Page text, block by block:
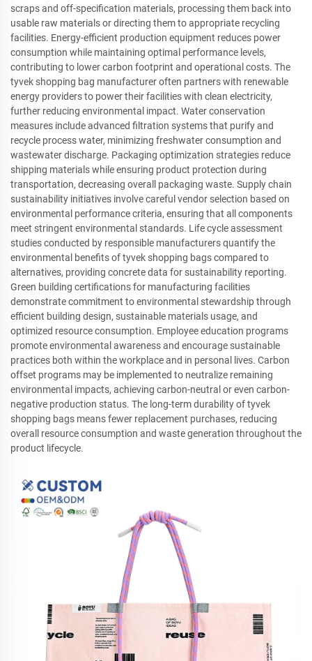
scraps and off-specification materials, processing them back into
usable raw materials or directing them to appropriate recycling
facilities. Energy-efficient production equipment reduces power
consumption while maintaining optimal performance levels,
contributing to lower carbon footprint and operational costs. The
tyvek shopping bag manufacturer often partners with renewable
energy providers to power their facilities with clean electricity,
further reducing environmental impact. Water conservation
measures include advanced filtration systems that purify and
recycle process water, minimizing freshwater consumption and
wastewater discharge. Packaging optimization strategies reduce
shipping materials while ensuring product protection during
transportation, decreasing overall packaging waste. Supply chain
sustainability initiatives involve careful vendor selection based on
environmental performance criteria, ensuring that all components
meet stringent environmental standards. Life cycle assessment
studies conducted by responsible manufacturers quantify the
environmental benefits of tyvek shopping bags compared to
alternatives, providing concrete data for sustainability reporting.
Green building certifications for manufacturing facilities
demonstrate commitment to environmental stewardship through
efficient building design, sustainable materials usage, and
optimized resource consumption. Employee education programs
promote environmental awareness and encourage sustainable
practices both within the workplace and in personal lives. Carbon
offset programs may be implemented to neutralize remaining
environmental impacts, achieving carbon-neutral or even carbon-
negative production status. The long-term durability of tyvek
shopping bags means fewer replacement purchases, reducing
overall resource consumption and waste generation throughout the
product lifecycle.